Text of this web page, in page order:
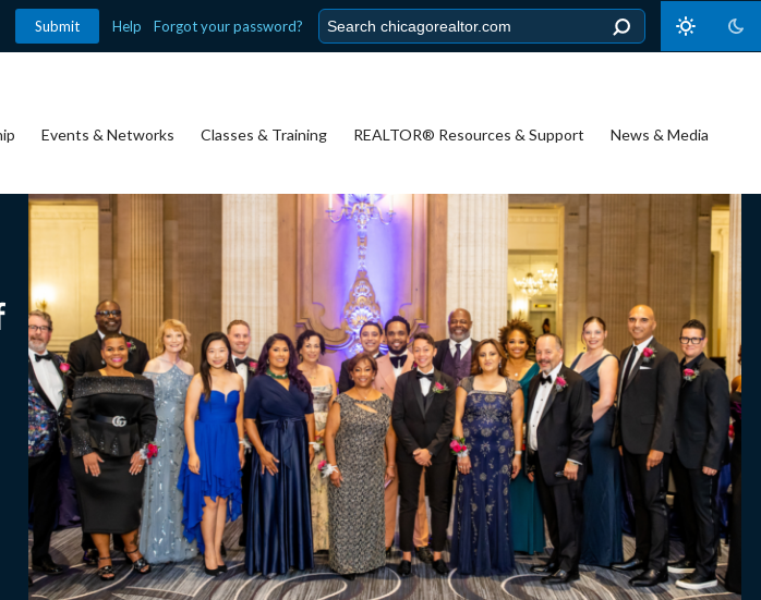
Help Forgot your password?
Events & Networks Classes & Training REALTOR® Resources & Support News & Media